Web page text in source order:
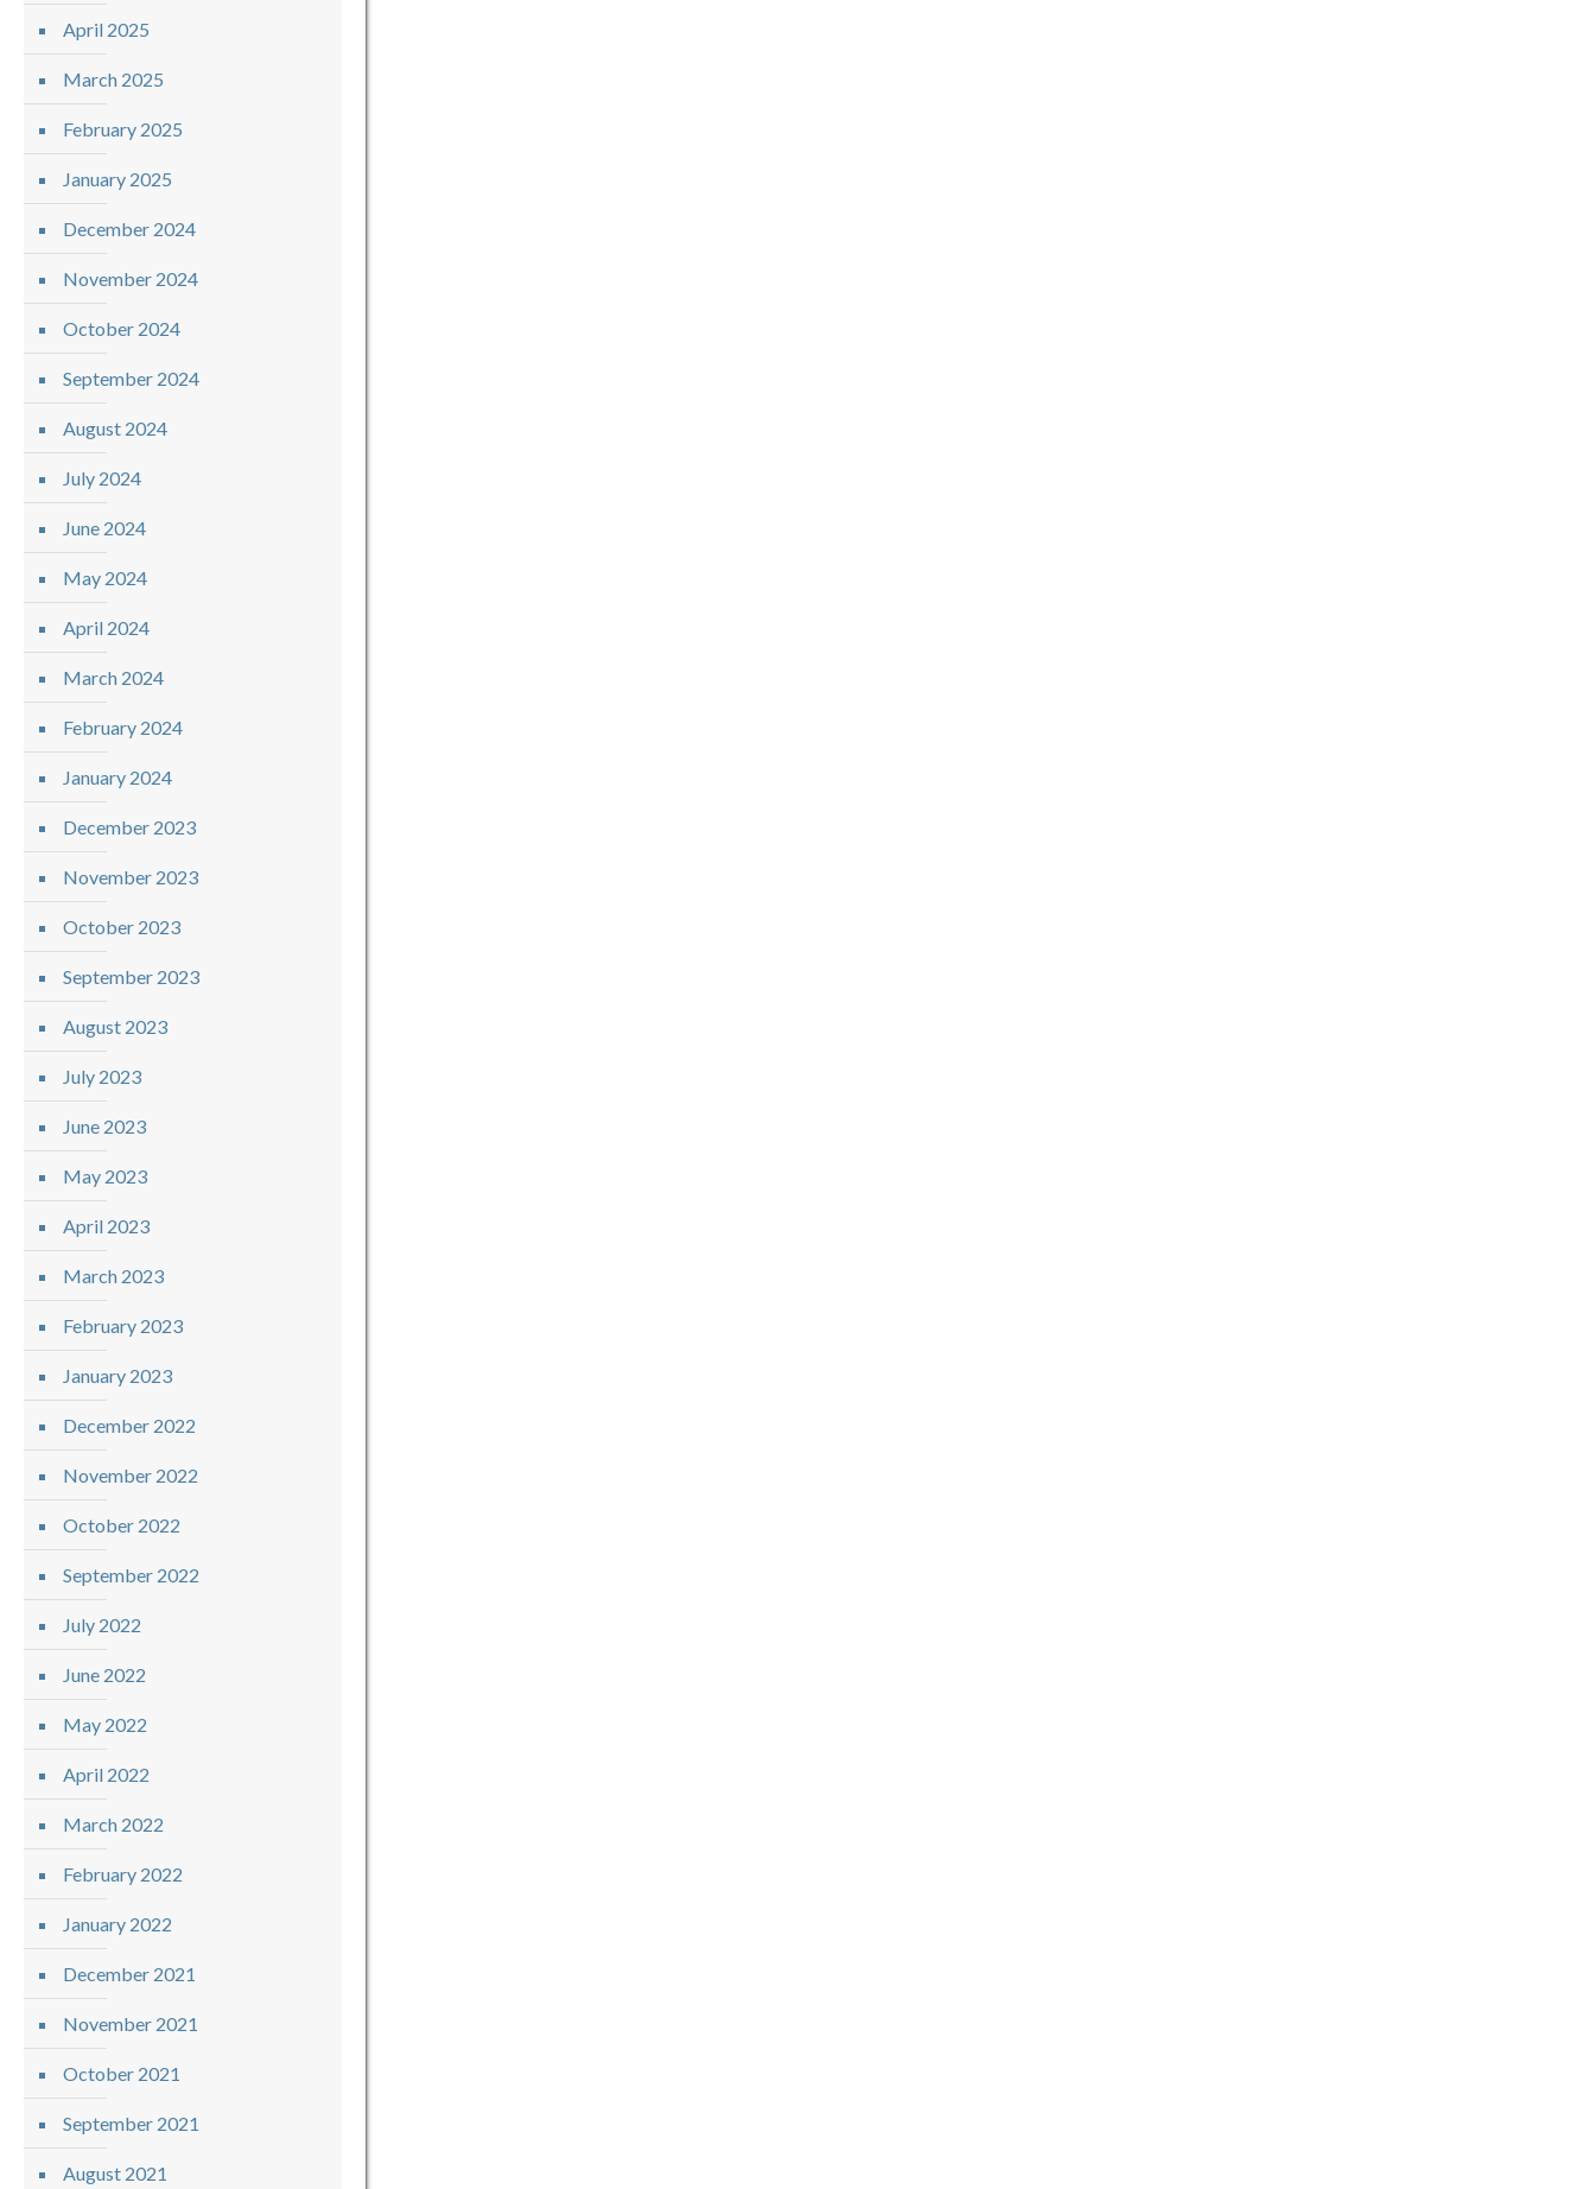
April 2025
March 2025
February 2025
January 2025
December 2024
November 2024
October 2024
September 2024
August 2024
July 2024
June 2024
May 2024
April 2024
March 2024
February 2024
January 2024
December 2023
November 2023
October 2023
September 2023
August 2023
July 2023
June 2023
May 2023
April 2023
March 2023
February 2023
January 2023
December 2022
November 2022
October 2022
September 2022
July 2022
June 2022
May 2022
April 2022
March 2022
February 2022
January 2022
December 2021
November 2021
October 2021
September 2021
August 2021